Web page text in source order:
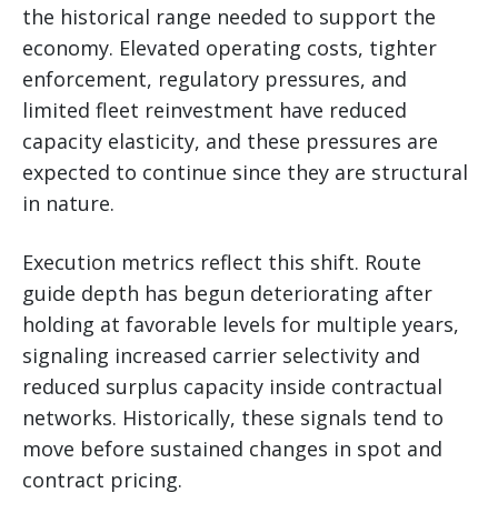
the historical range needed to support the
economy. Elevated operating costs, tighter
enforcement, regulatory pressures, and
limited fleet reinvestment have reduced
capacity elasticity, and these pressures are
expected to continue since they are structural
in nature.
Execution metrics reflect this shift. Route
guide depth has begun deteriorating after
holding at favorable levels for multiple years,
signaling increased carrier selectivity and
reduced surplus capacity inside contractual
networks. Historically, these signals tend to
move before sustained changes in spot and
contract pricing.